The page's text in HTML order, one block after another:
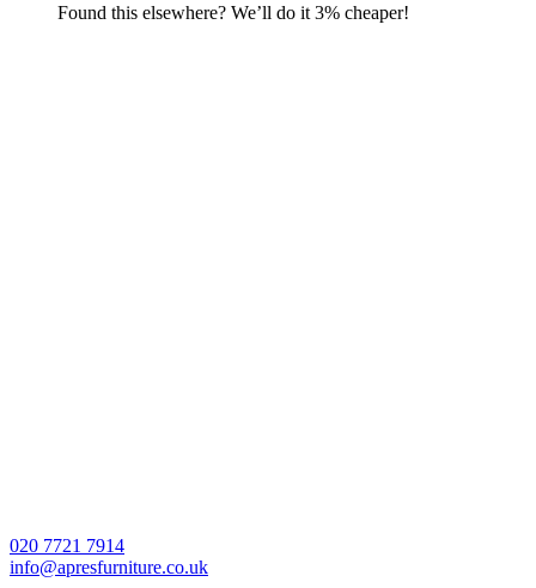
Found this elsewhere? We’ll do it 3% cheaper!
020 7721 7914
info@apresfurniture.co.uk